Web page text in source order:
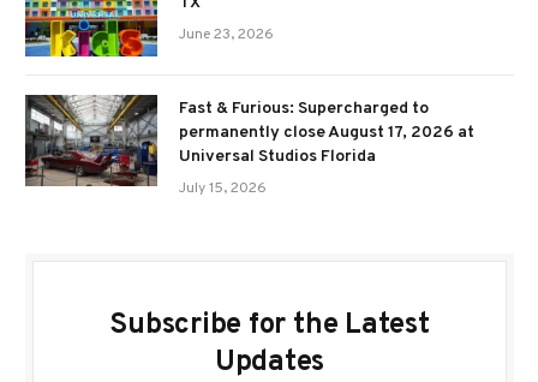
June 23, 2026
Fast & Furious: Supercharged to
permanently close August 17, 2026 at
Universal Studios Florida
July 15, 2026
Subscribe for the Latest
Updates